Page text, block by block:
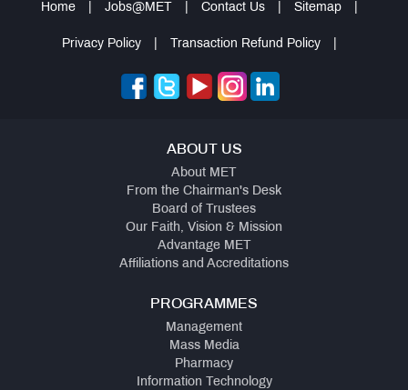
Home Jobs@MET Contact Us Sitemap
Privacy Policy Transaction Refund Policy
ABOUT US
About MET
From the Chairman's Desk
Board of Trustees
Our Faith, Vision & Mission
Advantage MET
Affiliations and Accreditations
PROGRAMMES
Management
Mass Media
Pharmacy
Information Technology